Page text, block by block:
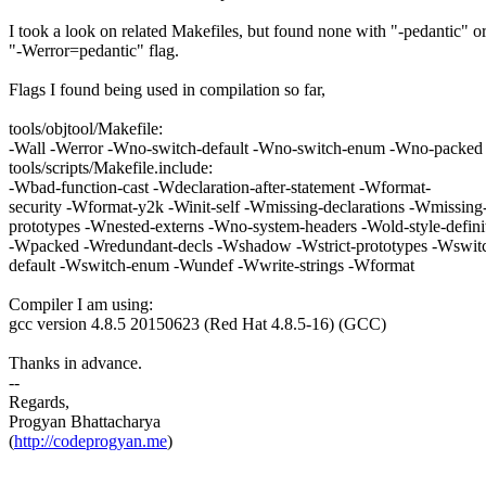
I took a look on related Makefiles, but found none with "-pedantic" or
"-Werror=pedantic" flag.
Flags I found being used in compilation so far,
tools/objtool/Makefile:
-Wall -Werror -Wno-switch-default -Wno-switch-enum -Wno-packed
tools/scripts/Makefile.include:
-Wbad-function-cast -Wdeclaration-after-statement -Wformat-
security -Wformat-y2k -Winit-self -Wmissing-declarations -
prototypes -Wnested-externs -Wno-system-headers -Wold-style-
-Wpacked -Wredundant-decls -Wshadow -Wstrict-prototypes -
default -Wswitch-enum -Wundef -Wwrite-strings -Wformat
Compiler I am using:
gcc version 4.8.5 20150623 (Red Hat 4.8.5-16) (GCC)
Thanks in advance.
--
Regards,
Progyan Bhattacharya
(http://codeprogyan.me)